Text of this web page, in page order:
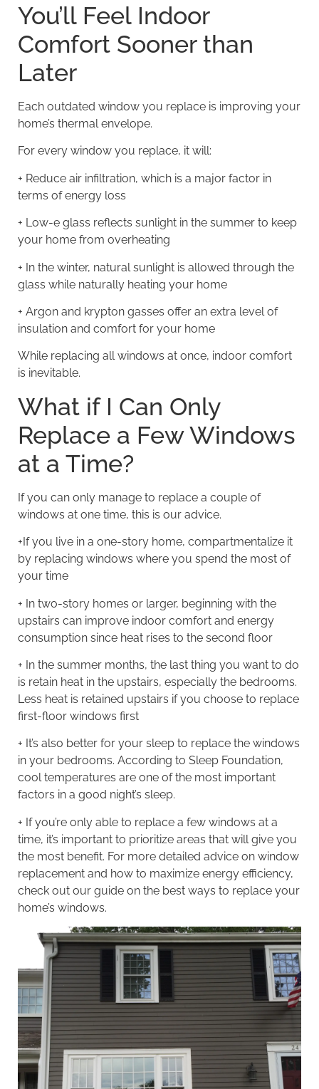
You’ll Feel Indoor
Comfort Sooner than
Later
Each outdated window you replace is improving your
home’s thermal envelope.
For every window you replace, it will:
+ Reduce air infiltration, which is a major factor in
terms of energy loss
+ Low-e glass reflects sunlight in the summer to keep
your home from overheating
+ In the winter, natural sunlight is allowed through the
glass while naturally heating your home
+ Argon and krypton gasses offer an extra level of
insulation and comfort for your home
While replacing all windows at once, indoor comfort
is inevitable.
What if I Can Only
Replace a Few Windows
at a Time?
If you can only manage to replace a couple of
windows at one time, this is our advice.
+If you live in a one-story home, compartmentalize it
by replacing windows where you spend the most of
your time
+ In two-story homes or larger, beginning with the
upstairs can improve indoor comfort and energy
consumption since heat rises to the second floor
+ In the summer months, the last thing you want to do
is retain heat in the upstairs, especially the bedrooms.
Less heat is retained upstairs if you choose to replace
first-floor windows first
+ It’s also better for your sleep to replace the windows
in your bedrooms. According to Sleep Foundation,
cool temperatures are one of the most important
factors in a good night’s sleep.
+ If you’re only able to replace a few windows at a
time, it’s important to prioritize areas that will give you
the most benefit. For more detailed advice on window
replacement and how to maximize energy efficiency,
check out our guide on the best ways to replace your
home’s windows.